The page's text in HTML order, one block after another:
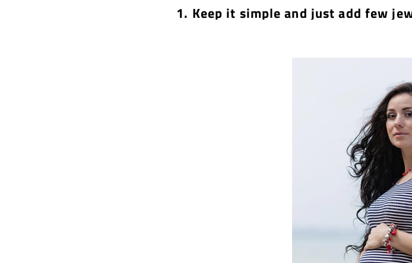
1. Keep it simple and just add few